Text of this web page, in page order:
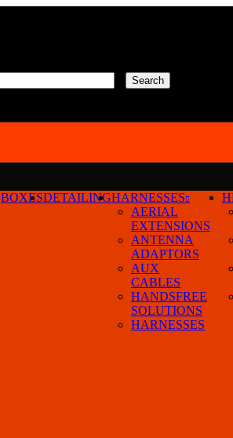
Search
BOXESDETAILINGHARNESSES
AERIAL
EXTENSIONS
ANTENNA
ADAPTORS
AUX
CABLES
HANDSFREE
SOLUTIONS
HARNESSES
23-25